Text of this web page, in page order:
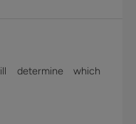
determine which